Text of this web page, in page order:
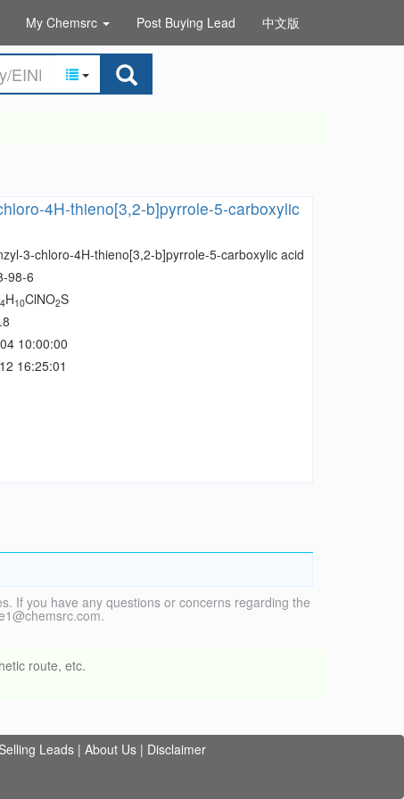
My Chemsrc Post Buying Lead 中文版
4H-thieno[3,2-b]pyrrole-5-carboxylic
3-chloro-4H-thieno[3,2-b]pyrrole-5-carboxylic acid
98-6
H10ClNO2S
10:00:00
16:25:01
If you have any questions or concerns regarding the
route, etc.
Selling Leads | About Us | Disclaimer